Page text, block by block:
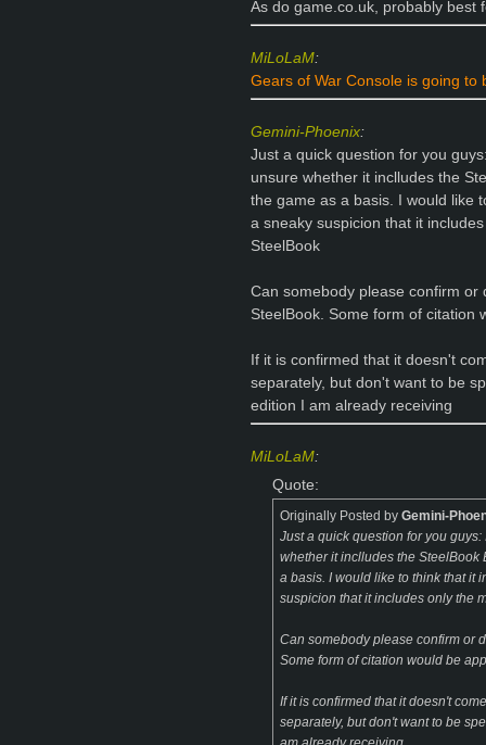
As do game.co.uk, probably best
MiLoLaM:
Gears of War Console is going to
Gemini-Phoenix:
Just a quick question for you
unsure whether it inclludes the
the game as a basis. I would like
a sneaky suspicion that it
SteelBook
Can somebody please confirm or
SteelBook. Some form of citation
If it is confirmed that it doesn't
separately, but don't want to be
edition I am already receiving
MiLoLaM:
Quote:
Originally Posted by Gemini-
Just a quick question for you
whether it inclludes the SteelBook
a basis. I would like to think that it
suspicion that it includes only the
Can somebody please confirm or
Some form of citation would be
If it is confirmed that it doesn't
separately, but don't want to be